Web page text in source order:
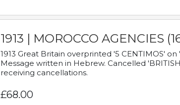
1913 | MOROCCO AGENCIES
1913 Great Britain overprinted '5 CENTIMOS'
Message written in Hebrew. Cancelled 'BRITISH
receiving cancellations.
£68.00